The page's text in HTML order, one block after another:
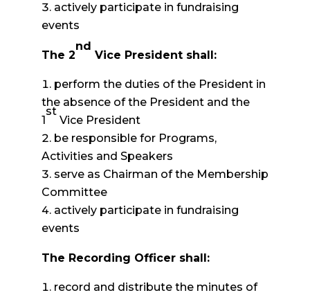
actively participate in fundraising
events
The 2
nd
Vice President shall:
perform the duties of the President in
the absence of the President and the
1
st
Vice President
be responsible for Programs,
Activities and Speakers
serve as Chairman of the Membership
Committee
actively participate in fundraising
events
The Recording Officer shall:
record and distribute the minutes of